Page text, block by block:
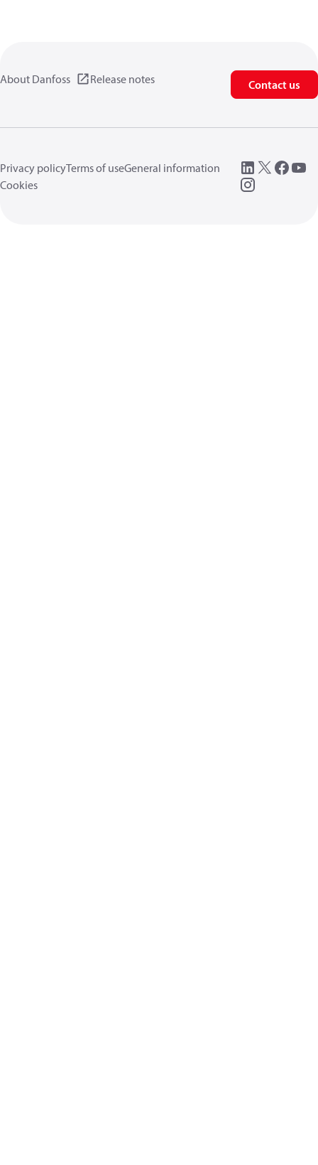
About Danfoss Release notes Contact us
Privacy policyTerms of useGeneral information
Cookies